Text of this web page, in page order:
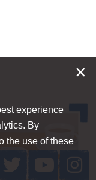
×
experience
By
the use of these